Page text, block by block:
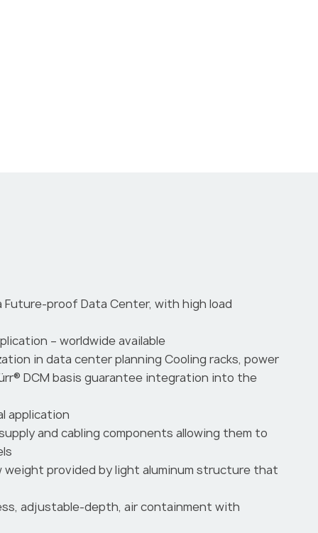
Future-proof Data Center, with high load
– worldwide available
in data center planning Cooling racks, power
DCM basis guarantee integration into the
application
and cabling components allowing them to
provided by light aluminum structure that
adjustable-depth, air containment with